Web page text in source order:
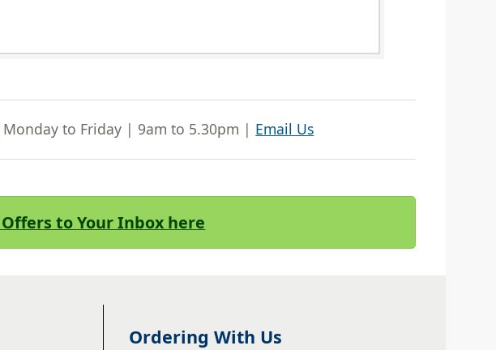
Monday to Friday | 9am to 5.30pm | Email Us
to Your Inbox here
Ordering With Us